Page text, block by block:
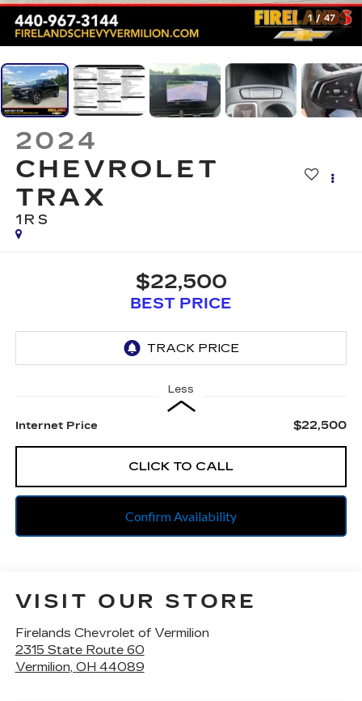
1 / 47
2024
CHEVROLET
TRAX
1RS
$22,500
BEST PRICE
Less
Internet Price $22,500
CLICK TO CALL
Confirm Availability
VISIT OUR STORE
Firelands Chevrolet of Vermilion
2315 State Route 60
Vermilion, OH 44089